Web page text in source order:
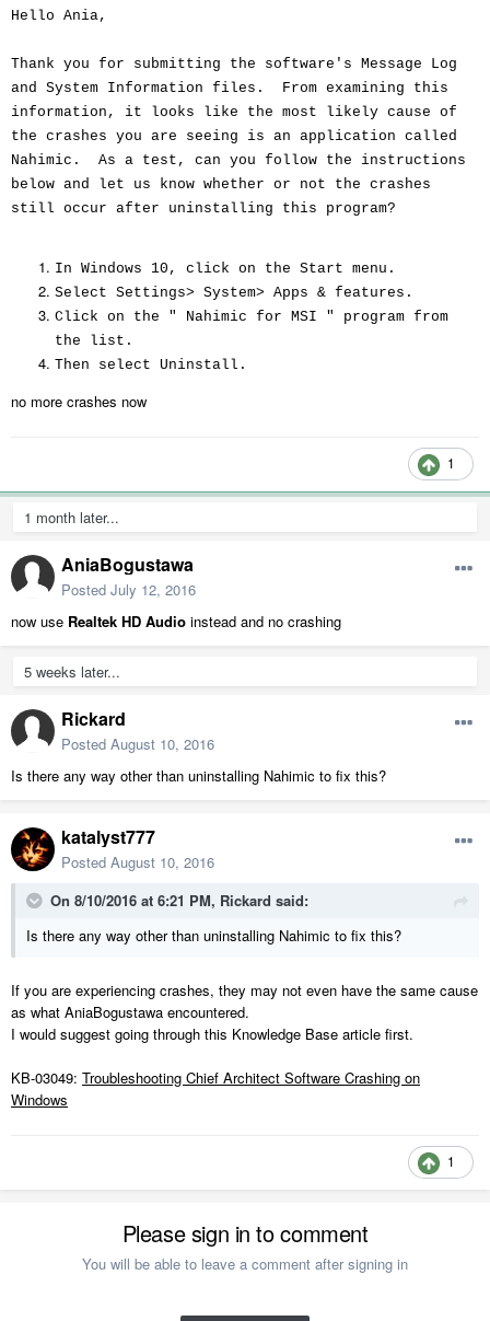
Hello Ania,
Thank you for submitting the software's Message Log
and System Information files. From examining this
information, it looks like the most likely cause of
the crashes you are seeing is an application called
Nahimic. As a test, can you follow the instructions
below and let us know whether or not the crashes
still occur after uninstalling this program?
In Windows 10, click on the Start menu.
Select Settings> System> Apps & features.
Click on the " Nahimic for MSI " program from
the list.
Then select Uninstall.
no more crashes now
1
1 month later...
AniaBogustawa
Posted July 12, 2016
now use Realtek HD Audio instead and no crashing
5 weeks later...
Rickard
Posted August 10, 2016
Is there any way other than uninstalling Nahimic to fix this?
katalyst777
Posted August 10, 2016
On 8/10/2016 at 6:21 PM, Rickard said:
Is there any way other than uninstalling Nahimic to fix this?
If you are experiencing crashes, they may not even have the same cause
as what AniaBogustawa encountered.
I would suggest going through this Knowledge Base article first.
KB-03049: Troubleshooting Chief Architect Software Crashing on
Windows
1
Please sign in to comment
You will be able to leave a comment after signing in